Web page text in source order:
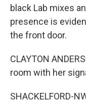
black Lab mixes
presence is
the front door.
CLAYTON
room with her
SHACKELFORD-